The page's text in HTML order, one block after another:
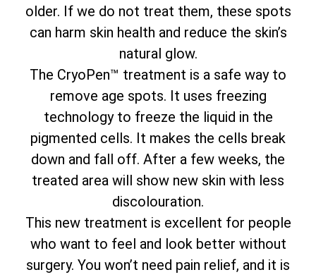
older. If we do not treat them, these spots
can harm skin health and reduce the skin’s
natural glow.
The CryoPen™ treatment is a safe way to
remove age spots. It uses freezing
technology to freeze the liquid in the
pigmented cells. It makes the cells break
down and fall off. After a few weeks, the
treated area will show new skin with less
discolouration.
This new treatment is excellent for people
who want to feel and look better without
surgery. You won’t need pain relief, and it is